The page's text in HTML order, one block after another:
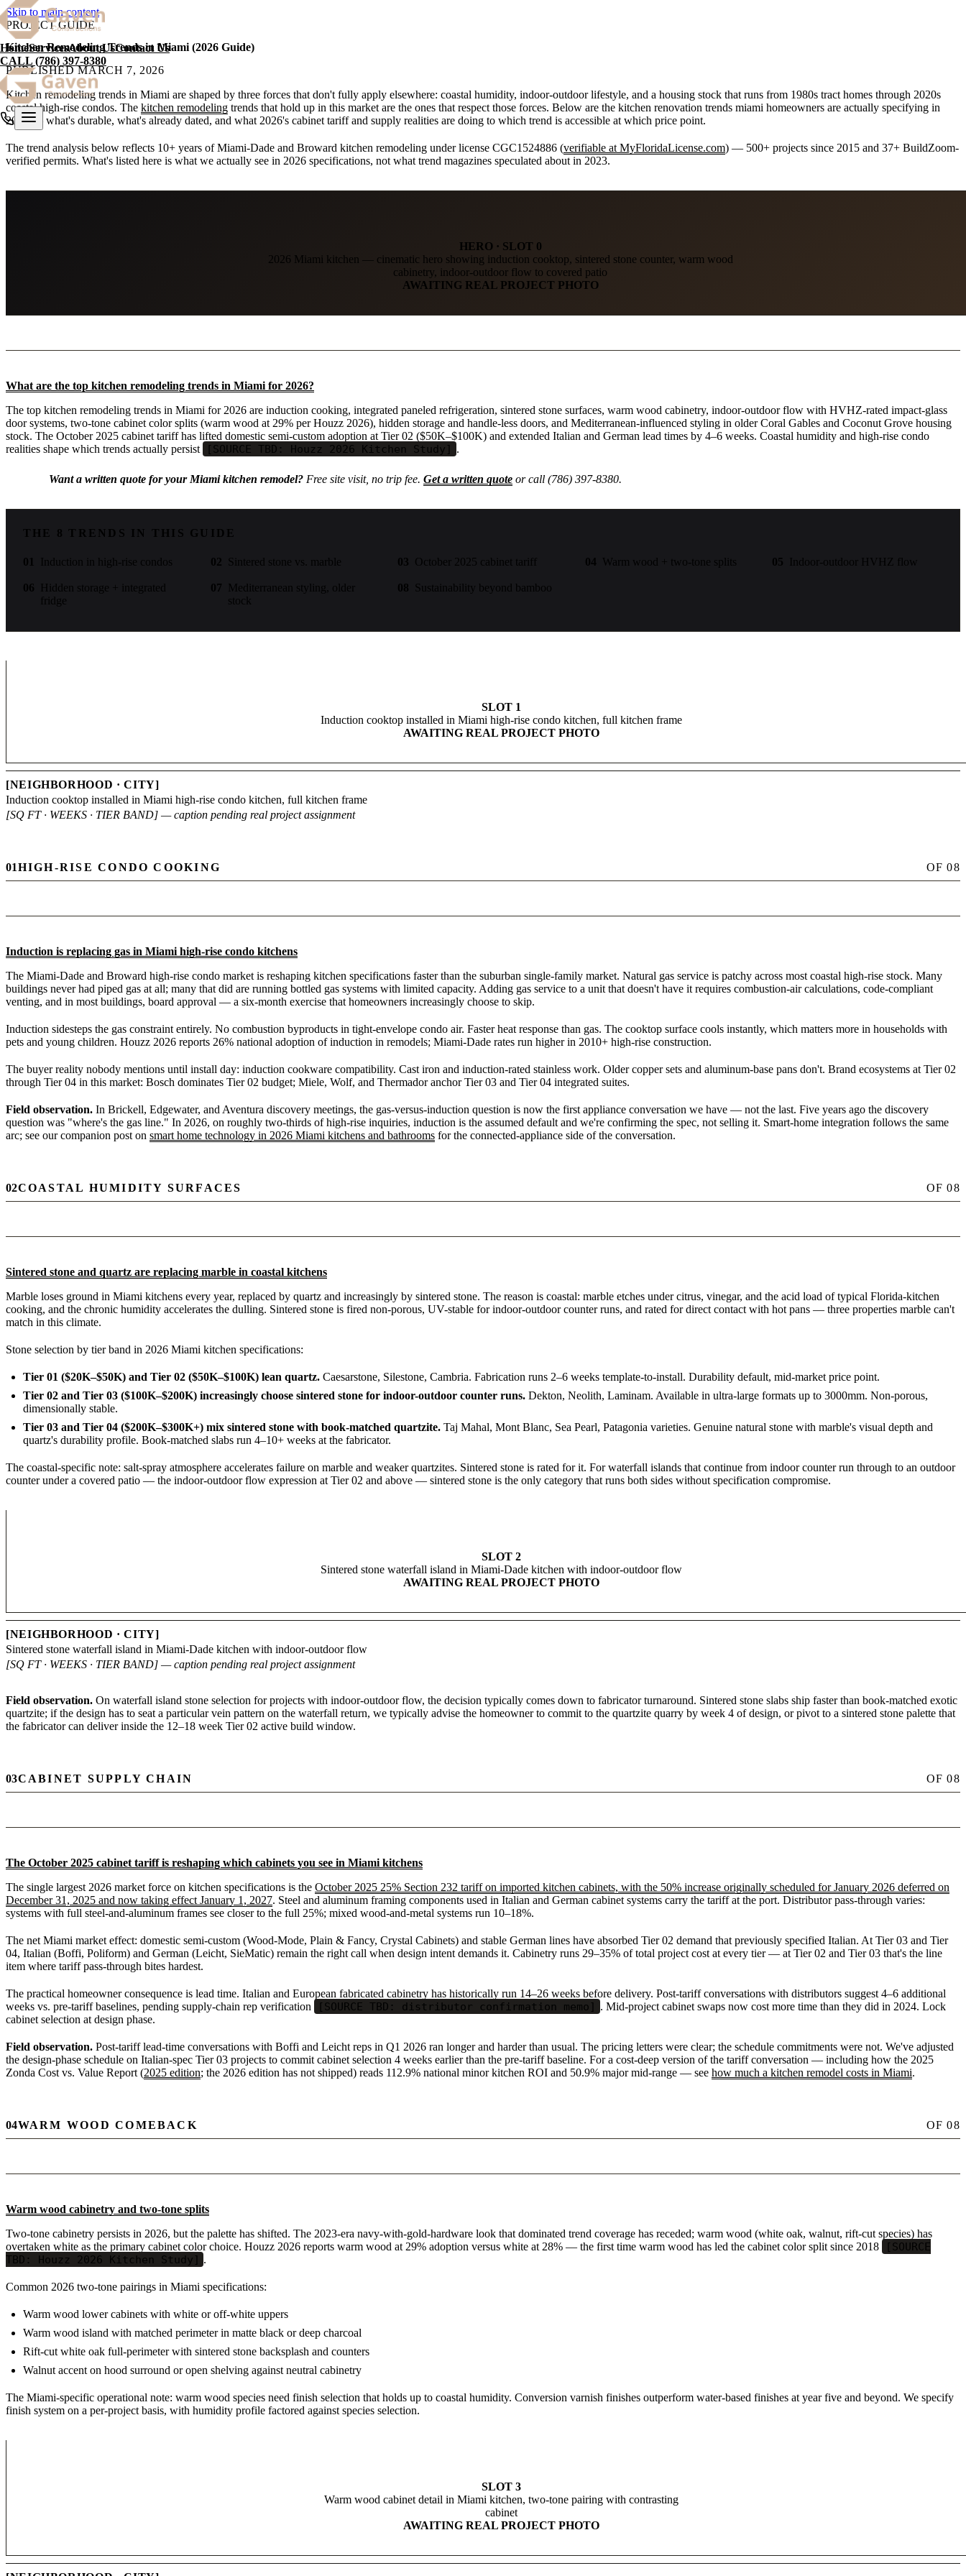
Skip to main content
HomeServicesAbout UsContact Us
CALL (786) 397-8380
PROJECT GUIDE
Kitchen Remodeling Trends in Miami (2026 Guide)
PUBLISHEDMARCH 7, 2026
Kitchen remodeling trends in Miami are shaped by three forces that don't fully apply elsewhere: coastal humidity, indoor-outdoor lifestyle, and a housing stock that runs from 1980s tract homes through 2020s
coastal high-rise condos. The kitchen remodeling trends that hold up in this market are the ones that respect those forces. Below are the kitchen renovation trends miami homeowners are actually specifying in
2026 — what's durable, what's already dated, and what 2026's cabinet tariff and supply realities are doing to which trend is accessible at which price point.
The trend analysis below reflects 10+ years of Miami-Dade and Broward kitchen remodeling under license CGC1524886 (verifiable at MyFloridaLicense.com) — 500+ projects since 2015 and 37+ BuildZoom-
verified permits. What's listed here is what we actually see in 2026 specifications, not what trend magazines speculated about in 2023.
HERO · SLOT 0
2026 Miami kitchen — cinematic hero showing induction cooktop, sintered stone counter, warm wood
cabinetry, indoor-outdoor flow to covered patio
AWAITING REAL PROJECT PHOTO
What are the top kitchen remodeling trends in Miami for 2026?
The top kitchen remodeling trends in Miami for 2026 are induction cooking, integrated paneled refrigeration, sintered stone surfaces, warm wood cabinetry, indoor-outdoor flow with HVHZ-rated impact-glass
door systems, two-tone cabinet color splits (warm wood at 29% per Houzz 2026), hidden storage and handle-less doors, and Mediterranean-influenced styling in older Coral Gables and Coconut Grove housing
stock. The October 2025 cabinet tariff has lifted domestic semi-custom adoption at Tier 02 ($50K–$100K) and extended Italian and German lead times by 4–6 weeks. Coastal humidity and high-rise condo
realities shape which trends actually persist
[SOURCE TBD: Houzz 2026 Kitchen Study] .
Want a written quote for your Miami kitchen remodel? Free site visit, no trip fee. Get a written quote or call (786) 397-8380.
THE 8 TRENDS IN THIS GUIDE
01 Induction in high-rise condos 02 Sintered stone vs. marble 03 October 2025 cabinet tariff 04 Warm wood + two-tone splits 05 Indoor-outdoor HVHZ flow
06
Hidden storage + integrated
fridge
07
Mediterranean styling, older
stock
08 Sustainability beyond bamboo
SLOT 1
Induction cooktop installed in Miami high-rise condo kitchen, full kitchen frame
AWAITING REAL PROJECT PHOTO
[NEIGHBORHOOD · CITY]
Induction cooktop installed in Miami high-rise condo kitchen, full kitchen frame
[SQ FT · WEEKS · TIER BAND] — caption pending real project assignment
01HIGH-RISE CONDO COOKING OF08
Induction is replacing gas in Miami high-rise condo kitchens
The Miami-Dade and Broward high-rise condo market is reshaping kitchen specifications faster than the suburban single-family market. Natural gas service is patchy across most coastal high-rise stock. Many
buildings never had piped gas at all; many that did are running bottled gas systems with limited capacity. Adding gas service to a unit that doesn't have it requires combustion-air calculations, code-compliant
venting, and in most buildings, board approval — a six-month exercise that homeowners increasingly choose to skip.
Induction sidesteps the gas constraint entirely. No combustion byproducts in tight-envelope condo air. Faster heat response than gas. The cooktop surface cools instantly, which matters more in households with
pets and young children. Houzz 2026 reports 26% national adoption of induction in remodels; Miami-Dade rates run higher in 2010+ high-rise construction.
The buyer reality nobody mentions until install day: induction cookware compatibility. Cast iron and induction-rated stainless work. Older copper sets and aluminum-base pans don't. Brand ecosystems at Tier 02
through Tier 04 in this market: Bosch dominates Tier 02 budget; Miele, Wolf, and Thermador anchor Tier 03 and Tier 04 integrated suites.
Field observation. In Brickell, Edgewater, and Aventura discovery meetings, the gas-versus-induction question is now the first appliance conversation we have — not the last. Five years ago the discovery
question was "where's the gas line." In 2026, on roughly two-thirds of high-rise inquiries, induction is the assumed default and we're confirming the spec, not selling it. Smart-home integration follows the same
arc; see our companion post on smart home technology in 2026 Miami kitchens and bathrooms for the connected-appliance side of the conversation.
02COASTAL HUMIDITY SURFACES OF08
Sintered stone and quartz are replacing marble in coastal kitchens
Marble loses ground in Miami kitchens every year, replaced by quartz and increasingly by sintered stone. The reason is coastal: marble etches under citrus, vinegar, and the acid load of typical Florida-kitchen
cooking, and the chronic humidity accelerates the dulling. Sintered stone is fired non-porous, UV-stable for indoor-outdoor counter runs, and rated for direct contact with hot pans — three properties marble can't
match in this climate.
Stone selection by tier band in 2026 Miami kitchen specifications:
Tier 01 ($20K–$50K) and Tier 02 ($50K–$100K) lean quartz. Caesarstone, Silestone, Cambria. Fabrication runs 2–6 weeks template-to-install. Durability default, mid-market price point.
Tier 02 and Tier 03 ($100K–$200K) increasingly choose sintered stone for indoor-outdoor counter runs. Dekton, Neolith, Laminam. Available in ultra-large formats up to 3000mm. Non-porous,
dimensionally stable.
Tier 03 and Tier 04 ($200K–$300K+) mix sintered stone with book-matched quartzite. Taj Mahal, Mont Blanc, Sea Pearl, Patagonia varieties. Genuine natural stone with marble's visual depth and
quartz's durability profile. Book-matched slabs run 4–10+ weeks at the fabricator.
The coastal-specific note: salt-spray atmosphere accelerates failure on marble and weaker quartzites. Sintered stone is rated for it. For waterfall islands that continue from indoor counter run through to an outdoor
counter under a covered patio — the indoor-outdoor flow expression at Tier 02 and above — sintered stone is the only category that runs both sides without specification compromise.
SLOT 2
Sintered stone waterfall island in Miami-Dade kitchen with indoor-outdoor flow
AWAITING REAL PROJECT PHOTO
[NEIGHBORHOOD · CITY]
Sintered stone waterfall island in Miami-Dade kitchen with indoor-outdoor flow
[SQ FT · WEEKS · TIER BAND] — caption pending real project assignment
Field observation. On waterfall island stone selection for projects with indoor-outdoor flow, the decision typically comes down to fabricator turnaround. Sintered stone slabs ship faster than book-matched exotic
quartzite; if the design has to seat a particular vein pattern on the waterfall return, we typically advise the homeowner to commit to the quartzite quarry by week 4 of design, or pivot to a sintered stone palette that
the fabricator can deliver inside the 12–18 week Tier 02 active build window.
03CABINET SUPPLY CHAIN OF08
The October 2025 cabinet tariff is reshaping which cabinets you see in Miami kitchens
The single largest 2026 market force on kitchen specifications is the October 2025 25% Section 232 tariff on imported kitchen cabinets, with the 50% increase originally scheduled for January 2026 deferred on
December 31, 2025 and now taking effect January 1, 2027. Steel and aluminum framing components used in Italian and German cabinet systems carry the tariff at the port. Distributor pass-through varies:
systems with full steel-and-aluminum frames see closer to the full 25%; mixed wood-and-metal systems run 10–18%.
The net Miami market effect: domestic semi-custom (Wood-Mode, Plain & Fancy, Crystal Cabinets) and stable German lines have absorbed Tier 02 demand that previously specified Italian. At Tier 03 and Tier
04, Italian (Boffi, Poliform) and German (Leicht, SieMatic) remain the right call when design intent demands it. Cabinetry runs 29–35% of total project cost at every tier — at Tier 02 and Tier 03 that's the line
item where tariff pass-through bites hardest.
The practical homeowner consequence is lead time. Italian and European fabricated cabinetry has historically run 14–26 weeks before delivery. Post-tariff conversations with distributors suggest 4–6 additional
weeks vs. pre-tariff baselines, pending supply-chain rep verification
[SOURCE TBD: distributor confirmation memo]
. Mid-project cabinet swaps now cost more time than they did in 2024. Lock
cabinet selection at design phase.
Field observation. Post-tariff lead-time conversations with Boffi and Leicht reps in Q1 2026 ran longer and harder than usual. The pricing letters were clear; the schedule commitments were not. We've adjusted
the design-phase schedule on Italian-spec Tier 03 projects to commit cabinet selection 4 weeks earlier than the pre-tariff baseline. For a cost-deep version of the tariff conversation — including how the 2025
Zonda Cost vs. Value Report (2025 edition; the 2026 edition has not shipped) reads 112.9% national minor kitchen ROI and 50.9% major mid-range — see how much a kitchen remodel costs in Miami.
04WARM WOOD COMEBACK OF08
Warm wood cabinetry and two-tone splits
Two-tone cabinetry persists in 2026, but the palette has shifted. The 2023-era navy-with-gold-hardware look that dominated trend coverage has receded; warm wood (white oak, walnut, rift-cut species) has
overtaken white as the primary cabinet color choice. Houzz 2026 reports warm wood at 29% adoption versus white at 28% — the first time warm wood has led the cabinet color split since 2018
[SOURCE
TBD: Houzz 2026 Kitchen Study] .
Common 2026 two-tone pairings in Miami specifications:
Warm wood lower cabinets with white or off-white uppers
Warm wood island with matched perimeter in matte black or deep charcoal
Rift-cut white oak full-perimeter with sintered stone backsplash and counters
Walnut accent on hood surround or open shelving against neutral cabinetry
The Miami-specific operational note: warm wood species need finish selection that holds up to coastal humidity. Conversion varnish finishes outperform water-based finishes at year five and beyond. We specify
finish system on a per-project basis, with humidity profile factored against species selection.
SLOT 3
Warm wood cabinet detail in Miami kitchen, two-tone pairing with contrasting
cabinet
AWAITING REAL PROJECT PHOTO